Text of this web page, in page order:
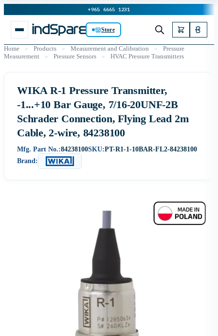
+965 6665 1231
Store
Home » Products » Measurement and Calibration »
Pressure
Measurement
» Pressure Sensors » HVAC Pressure Transmitters
WIKA R-1 Pressure Transmitter,
-1...+10 Bar Gauge, 7/16-20UNF-2B
Schrader Connection, Flying Lead 2m
Cable, 2-wire, 84238100
Mfg. Part No.:84238100SKU:PT-R1-1-10BAR-FL2-84238100
Brand: